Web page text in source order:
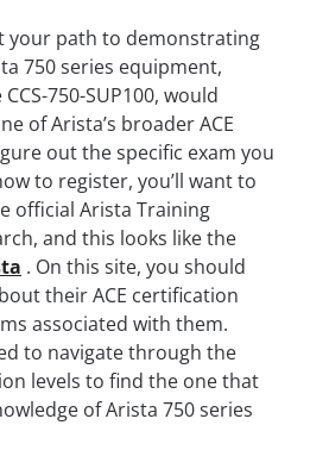
your path to demonstrating
750 series equipment,
750-SUP100, would
of Arista’s broader ACE
out the specific exam you
to register, you’ll want to
official Arista Training
and this looks like the
. On this site, you should
their ACE certification
associated with them.
to navigate through the
levels to find the one that
of Arista 750 series